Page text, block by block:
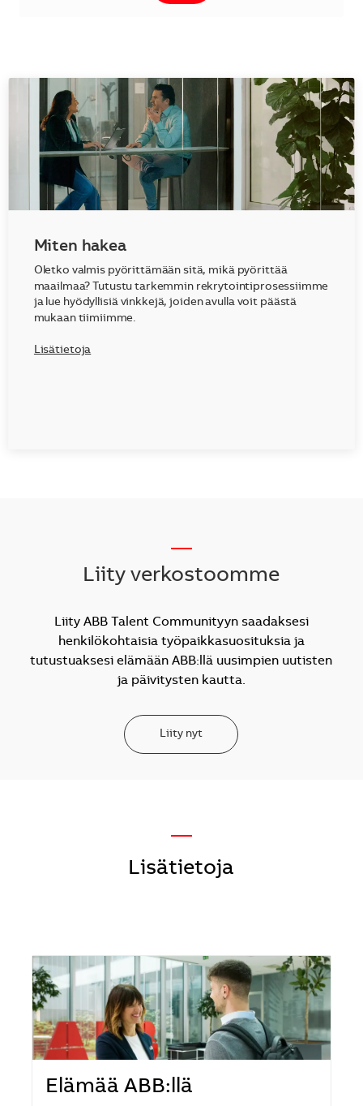
Miten hakea
Oletko valmis pyörittämään sitä, mikä pyörittää
maailmaa? Tutustu tarkemmin rekrytointiprosessiimme
ja lue hyödyllisiä vinkkejä, joiden avulla voit päästä
mukaan tiimiimme.
Lisätietoja
Liity verkostoomme
Liity ABB Talent Communityyn saadaksesi
henkilökohtaisia työpaikkasuosituksia ja
tutustuaksesi elämään ABB:llä uusimpien uutisten
ja päivitysten kautta.
Liity nyt
—
Lisätietoja
Elämää ABB:llä